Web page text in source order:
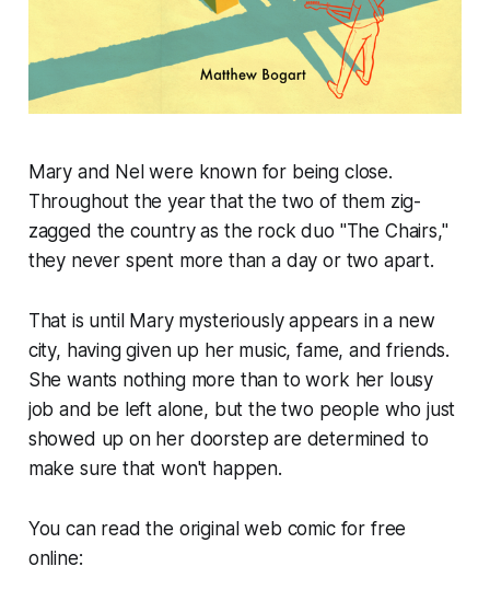
Mary and Nel were known for being close.
Throughout the year that the two of them zig-
zagged the country as the rock duo "The Chairs,"
they never spent more than a day or two apart.
That is until Mary mysteriously appears in a new
city, having given up her music, fame, and friends.
She wants nothing more than to work her lousy
job and be left alone, but the two people who just
showed up on her doorstep are determined to
make sure that won't happen.
You can read the original web comic for free
online: